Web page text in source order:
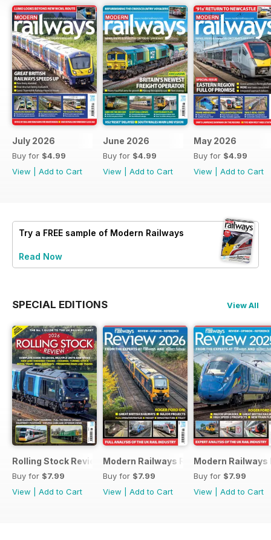
July 2026
Buy for $4.99
View
Add to Cart
June 2026
Buy for $4.99
View
Add to Cart
May 2026
Buy for $4.99
View
Add to Cart
Try a FREE sample of Modern Railways
Read Now
SPECIAL EDITIONS View All
Rolling Stock Review 2026
Buy for $7.99
View
Add to Cart
Modern Railways Review 2026
Buy for $7.99
View
Add to Cart
Modern Railways
Buy for $7.99
View
Add to Cart